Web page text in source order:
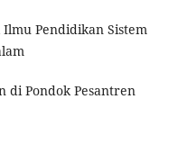
Pendidikan Sistem
di Pondok Pesantren